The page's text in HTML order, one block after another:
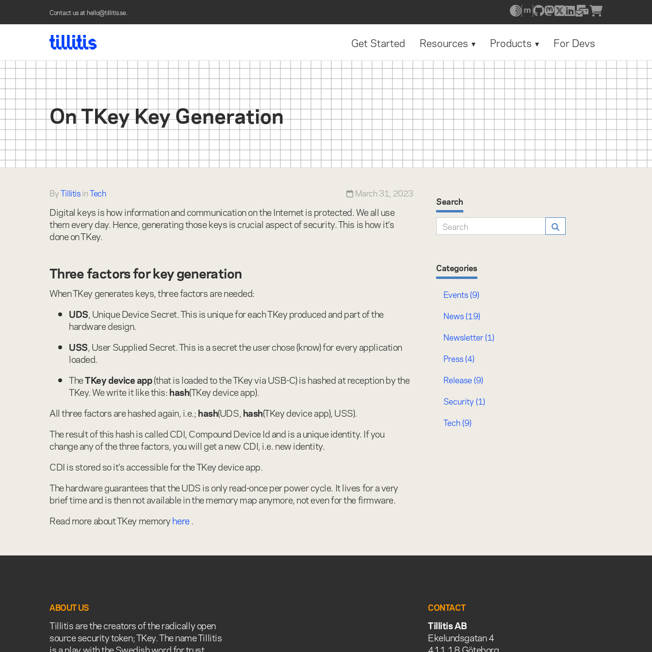
Contact us athello@tillitis.se
On TKey Key Generation - go to homepage
Get Started Resources Products For Devs
On TKey Key Generation
ByTillitisinTech March 31, 2023
Digital keys is how information and communication on the Internet is protected. We all use
them every day. Hence, generating those keys is crucial aspect of security. This is how it’s
done on TKey.
Three factors for key generation
When TKey generates keys, three factors are needed:
UDS, Unique Device Secret. This is unique for each TKey produced and part of the
hardware design.
USS, User Supplied Secret. This is a secret the user chose (know) for every application
loaded.
TheTKey device app(that is loaded to the TKey via USB-C) is hashed at reception by the
TKey. We write it like this:hash(TKey device app).
All three factors are hashed again, i.e.;hash(UDS,hash(TKey device app), USS).
The result of this hash is called CDI, Compound Device Id and is a unique identity. If you
change any of the three factors, you will get a new CDI, i.e. new identity.
CDI is stored so it’s accessible for the TKey device app.
The hardware guarantees that the UDS is only read-once per power cycle. It lives for a very
brief time and is then not available in the memory map anymore, not even for the firmware.
Read more about TKey memoryhere.
Search
Categories
Events (9)
News (19)
Newsletter (1)
Press (4)
Release (9)
Security (1)
Tech (9)
ABOUT US
Tillitis are the creators of the radically open
source security token; TKey. The name Tillitis
is a play with the Swedish word for trust
CONTACT
Tillitis AB
Ekelundsgatan 4
411 18 Göteborg